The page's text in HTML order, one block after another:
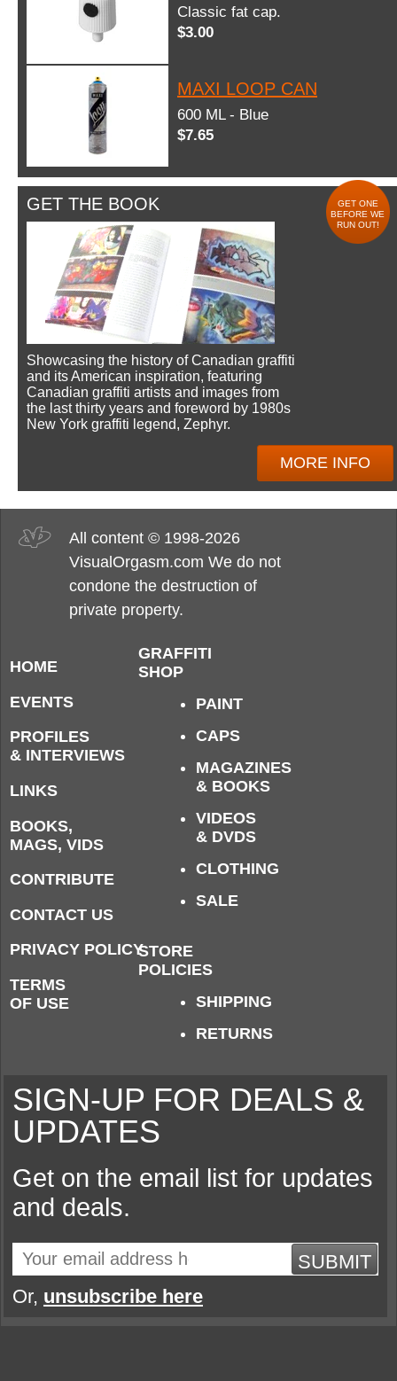
Classic fat cap.
$3.00
MAXI LOOP CAN
600 ML - Blue
$7.65
GET THE BOOK
GET ONE
BEFORE WE
RUN OUT!
Showcasing the history of Canadian graffiti
and its American inspiration, featuring
Canadian graffiti artists and images from
the last thirty years and foreword by 1980s
New York graffiti legend, Zephyr.
MORE INFO
All content © 1998-2026
VisualOrgasm.com We do not
condone the destruction of
private property.
HOME
EVENTS
PROFILES
& INTERVIEWS
LINKS
BOOKS,
MAGS, VIDS
CONTRIBUTE
CONTACT US
PRIVACY POLICY
TERMS
OF USE
GRAFFITI
SHOP
PAINT
CAPS
MAGAZINES
& BOOKS
VIDEOS
& DVDS
CLOTHING
SALE
STORE
POLICIES
SHIPPING
RETURNS
SIGN-UP FOR DEALS &
UPDATES
Get on the email list for updates
and deals.
SUBMIT
Or, unsubscribe here